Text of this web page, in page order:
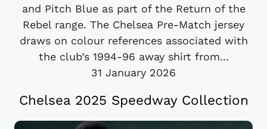
and Pitch Blue as part of the Return of the
Rebel range. The Chelsea Pre-Match jersey
draws on colour references associated with
the club’s 1994-96 away shirt from...
31 January 2026
Chelsea 2025 Speedway Collection